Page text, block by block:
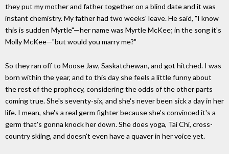
they put my mother and father together on a blind date and it was
instant chemistry. My father had two weeks' leave. He said, "I know
this is sudden Myrtle"—her name was Myrtle McKee; in the song it's
Molly McKee—"but would you marry me?"
So they ran off to Moose Jaw, Saskatchewan, and got hitched. I was
born within the year, and to this day she feels a little funny about
the rest of the prophecy, considering the odds of the other parts
coming true. She's seventy-six, and she's never been sick a day in her
life. I mean, she's a real germ fighter because she's convinced it's a
germ that's gonna knock her down. She does yoga, Tai Chi, cross-
country skiing, and doesn't even have a quaver in her voice yet.